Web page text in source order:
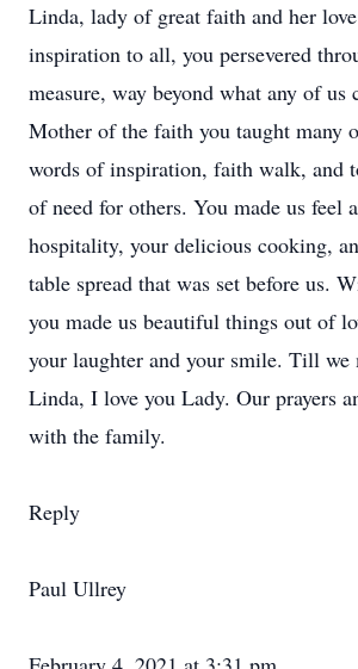
Linda, lady of great faith and her
inspiration to all, you persevered
measure, way beyond what any of us
Mother of the faith you taught many
words of inspiration, faith walk, and
of need for others. You made us feel
hospitality, your delicious cooking,
table spread that was set before us.
you made us beautiful things out of
your laughter and your smile. Till we
Linda, I love you Lady. Our prayers
with the family.
Reply
Paul Ullrey